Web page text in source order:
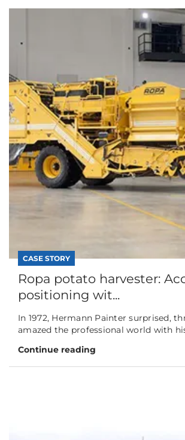
CASE STORY
Ropa potato harvester:
positioning wit...
In 1972, Hermann Painter surprised,
amazed the professional world with
Continue reading